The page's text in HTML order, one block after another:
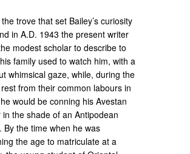
trove that set Bailey’s curiosity
in A.D. 1943 the present writer
modest scholar to describe to
family used to watch him, with a
whimsical gaze, while, during the
from their common labours in
would be conning his Avestan
the shade of an Antipodean
By the time when he was
the age to matriculate at a